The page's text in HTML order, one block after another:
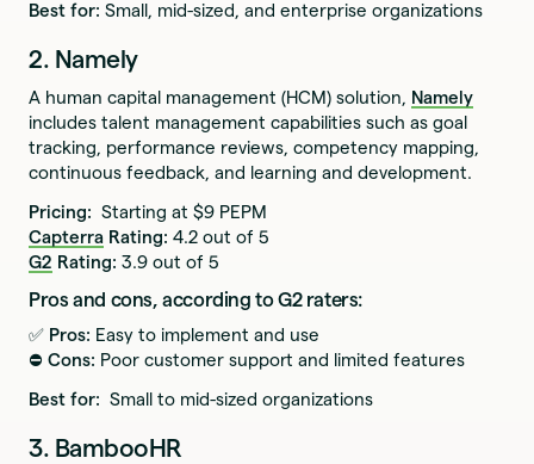
Best for: Small, mid-sized, and enterprise organizations
2. Namely
A human capital management (HCM) solution, Namely
includes talent management capabilities such as goal
tracking, performance reviews, competency mapping,
continuous feedback, and learning and development.
Pricing: Starting at $9 PEPM
Capterra Rating: 4.2 out of 5
G2 Rating: 3.9 out of 5
Pros and cons, according to G2 raters:
✅ Pros: Easy to implement and use
⛔️ Cons: Poor customer support and limited features
Best for: Small to mid-sized organizations
3. BambooHR